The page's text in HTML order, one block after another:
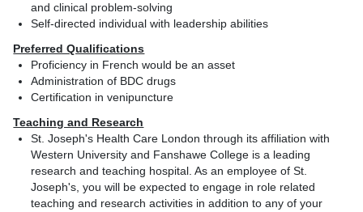
and clinical problem-solving
Self-directed individual with leadership abilities
Preferred Qualifications
Proficiency in French would be an asset
Administration of BDC drugs
Certification in venipuncture
Teaching and Research
St. Joseph's Health Care London through its affiliation with
Western University and Fanshawe College is a leading
research and teaching hospital. As an employee of St.
Joseph's, you will be expected to engage in role related
teaching and research activities in addition to any of your